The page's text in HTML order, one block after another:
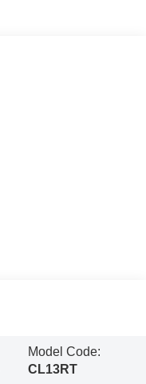
Model Code:
CL13RT